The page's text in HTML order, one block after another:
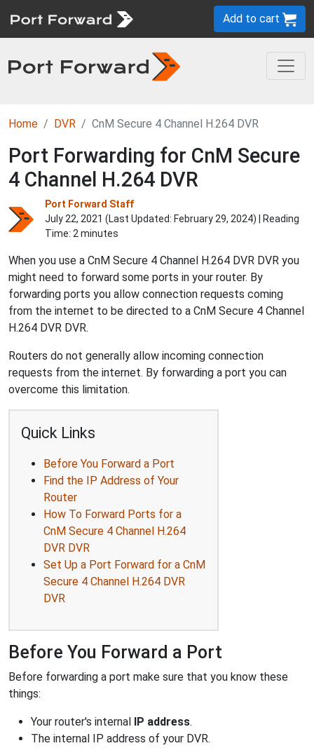
Add to cart
Home DVR CnM Secure 4 Channel H.264 DVR
Port Forwarding for CnM Secure
4 Channel H.264 DVR
Port Forward Staff
July 22, 2021 (Last Updated: February 29, 2024) | Reading
Time: 2 minutes
When you use a CnM Secure 4 Channel H.264 DVR DVR you
might need to forward some ports in your router. By
forwarding ports you allow connection requests coming
from the internet to be directed to a CnM Secure 4 Channel
H.264 DVR DVR.
Routers do not generally allow incoming connection
requests from the internet. By forwarding a port you can
overcome this limitation.
Quick Links
Before You Forward a Port
Find the IP Address of Your
Router
How To Forward Ports for a
CnM Secure 4 Channel H.264
DVR DVR
Set Up a Port Forward for a CnM
Secure 4 Channel H.264 DVR
DVR
Before You Forward a Port
Before forwarding a port make sure that you know these
things:
Your router's internal IP address.
The internal IP address of your DVR.